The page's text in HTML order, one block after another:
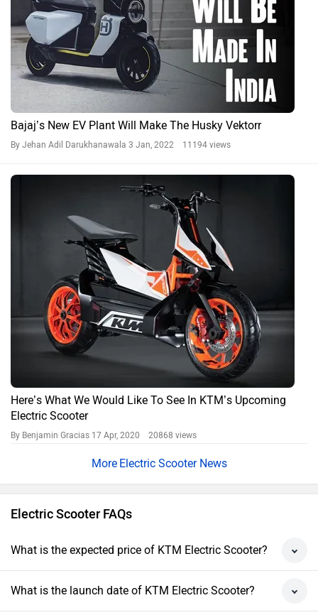
Bajaj’s New EV Plant Will Make The Husky Vektorr
By Jehan Adil Darukhanawala 3 Jan, 2022 11194 views
Here’s What We Would Like To See In KTM’s Upcoming
Electric Scooter
By Benjamin Gracias 17 Apr, 2020 20868 views
Electric Scooter News
Electric Scooter FAQs
What is the expected price of KTM Electric Scooter?
What is the launch date of KTM Electric Scooter?